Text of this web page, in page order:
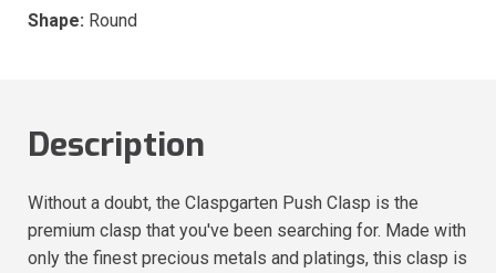
Shape: Round
Description
Without a doubt, the Claspgarten Push Clasp is the
premium clasp that you've been searching for. Made with
only the finest precious metals and platings, this clasp is